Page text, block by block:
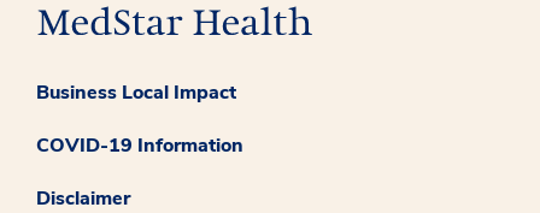
Business Local Impact
COVID-19 Information
Disclaimer